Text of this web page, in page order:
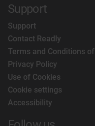
Support
Support
Contact Readly
Terms and Conditions
Privacy Policy
Use of Cookies
Cookie settings
Accessibility